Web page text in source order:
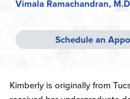
Vimala Ramachandran,
Schedule an
Kimberly is originally from